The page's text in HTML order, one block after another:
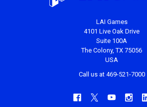
LAI Games
4101 Live Oak Drive
Suite 100A
The Colony, TX 75056
USA
Call us at 469-521-7000